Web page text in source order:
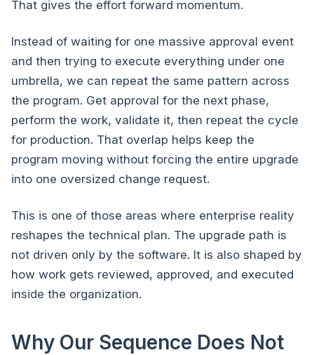
That gives the effort forward momentum.
Instead of waiting for one massive approval event
and then trying to execute everything under one
umbrella, we can repeat the same pattern across
the program. Get approval for the next phase,
perform the work, validate it, then repeat the cycle
for production. That overlap helps keep the
program moving without forcing the entire upgrade
into one oversized change request.
This is one of those areas where enterprise reality
reshapes the technical plan. The upgrade path is
not driven only by the software. It is also shaped by
how work gets reviewed, approved, and executed
inside the organization.
Why Our Sequence Does Not